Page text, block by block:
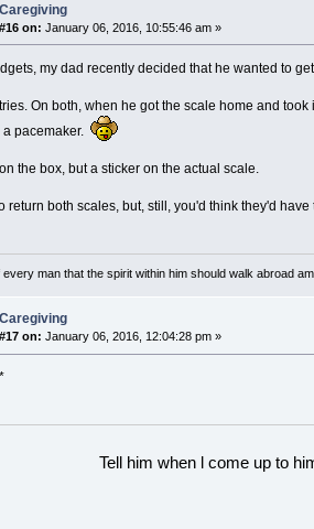
on: January 06, 2016, 10:55:46 am »
my dad recently decided that he wanted to
On both, when he got the scale home and
a pacemaker.
the box, but a sticker on the actual scale.
return both scales, but, still, you'd think they'd
man that the spirit within him should walk abroad
on: January 06, 2016, 12:04:28 pm »
Tell him when l come up to